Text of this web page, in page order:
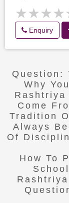
Enquiry
Question:
Why
Come
Tradition
Always
Of
How To